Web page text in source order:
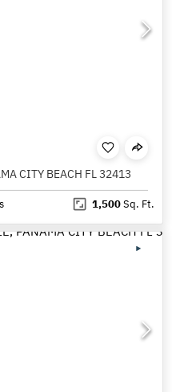
CITY BEACH FL 32413
1,500Sq. Ft.